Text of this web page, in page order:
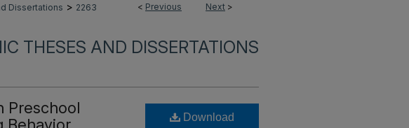
< Previous Next >
Dissertations > 2263
THESES AND DISSERTATIONS
Preschool
Download